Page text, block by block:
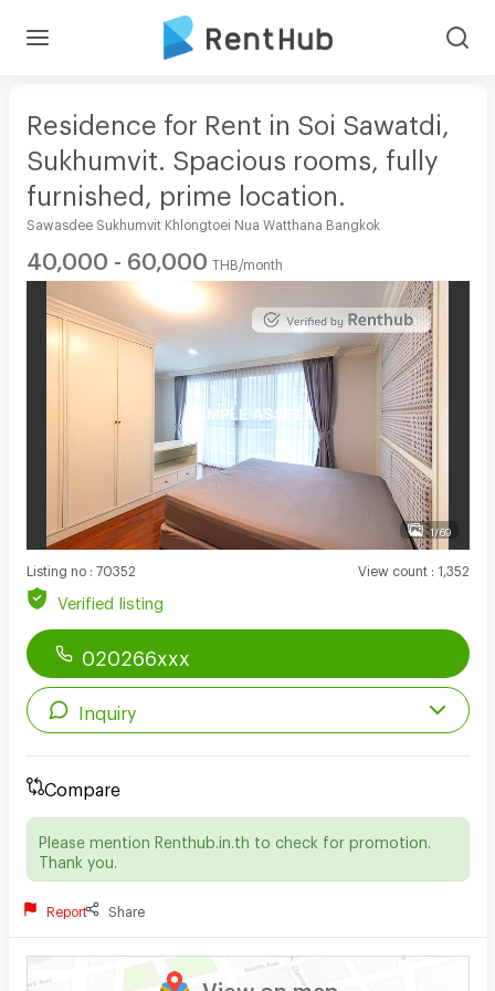
Residence for Rent in Soi Sawatdi,
Sukhumvit. Spacious rooms, fully
furnished, prime location.
Sawasdee Sukhumvit Khlongtoei Nua Watthana Bangkok
40,000 - 60,000 THB/month
1/69
Listing no: 70352 View count: 1,352
Verified listing
020266xxx
Inquiry
Compare
Please mention Renthub.in.th to check for promotion.
Thank you.
Report Share
View on map